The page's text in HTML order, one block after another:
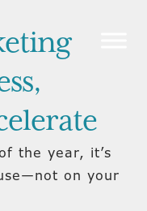
the year, it’s
on your